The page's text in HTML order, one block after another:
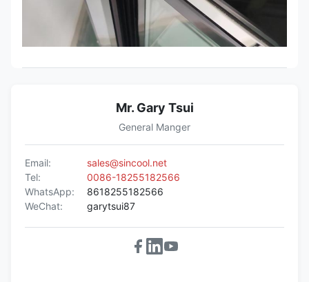
Mr. Gary Tsui
General Manger
Email:
sales@sincool.net
Tel:
0086-18255182566
WhatsApp:
8618255182566
WeChat:
garytsui87